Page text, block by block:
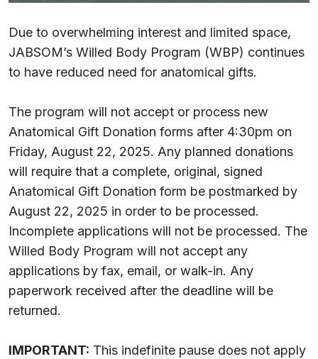
Due to overwhelming interest and limited space,
JABSOM’s Willed Body Program (WBP) continues
to have reduced need for anatomical gifts.
The program will not accept or process new
Anatomical Gift Donation forms after 4:30pm on
Friday, August 22, 2025. Any planned donations
will require that a complete, original, signed
Anatomical Gift Donation form be postmarked by
August 22, 2025 in order to be processed.
Incomplete applications will not be processed. The
Willed Body Program will not accept any
applications by fax, email, or walk-in. Any
paperwork received after the deadline will be
returned.
IMPORTANT: This indefinite pause does not apply